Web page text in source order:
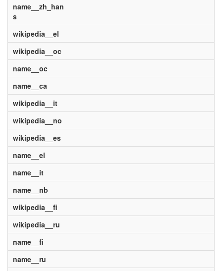
name__zh_han
s
wikipedia__el
wikipedia__oc
name__oc
name__ca
wikipedia__it
wikipedia__no
wikipedia__es
name__el
name__it
name__nb
wikipedia__fi
wikipedia__ru
name__fi
name__ru